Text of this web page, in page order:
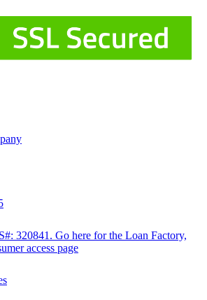
320841. Go here for the Loan Factory,
access page